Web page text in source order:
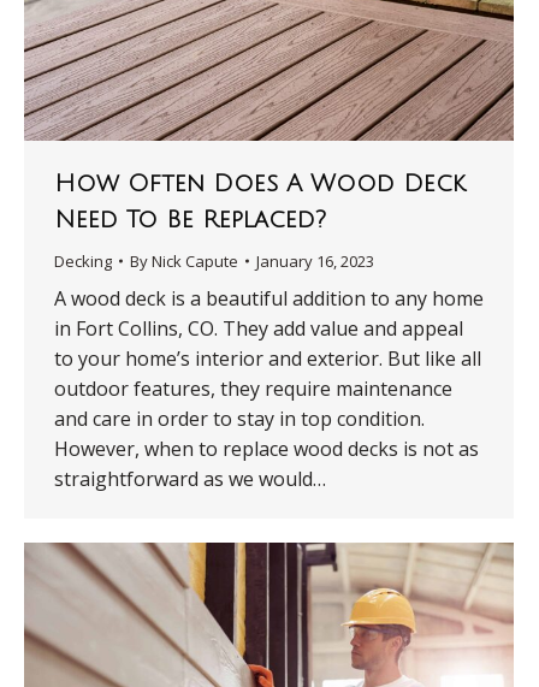
How Often Does A Wood Deck
Need To Be Replaced?
Decking ByNick Capute January 16, 2023
A wood deck is a beautiful addition to any home
in Fort Collins, CO. They add value and appeal
to your home’s interior and exterior. But like all
outdoor features, they require maintenance
and care in order to stay in top condition.
However, when to replace wood decks is not as
straightforward as we would…